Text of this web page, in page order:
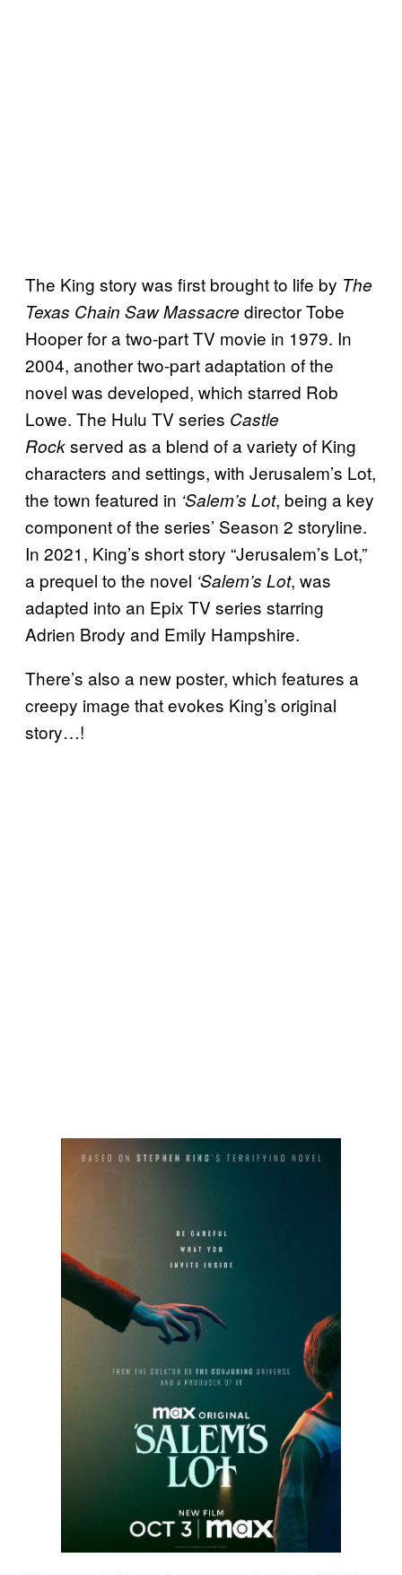
The King story was first brought to life by The
Texas Chain Saw Massacre director Tobe
Hooper for a two-part TV movie in 1979. In
2004, another two-part adaptation of the
novel was developed, which starred Rob
Lowe. The Hulu TV series Castle
Rockserved as a blend of a variety of King
characters and settings, with Jerusalem’s Lot,
the town featured in ‘Salem’s Lot, being a key
component of the series’ Season 2 storyline.
In 2021, King’s short story “Jerusalem’s Lot,”
a prequel to the novel ‘Salem’s Lot, was
adapted into an Epix TV series starring
Adrien Brody and Emily Hampshire.
There’s also a new poster, which features a
creepy image that evokes King’s original
story…!